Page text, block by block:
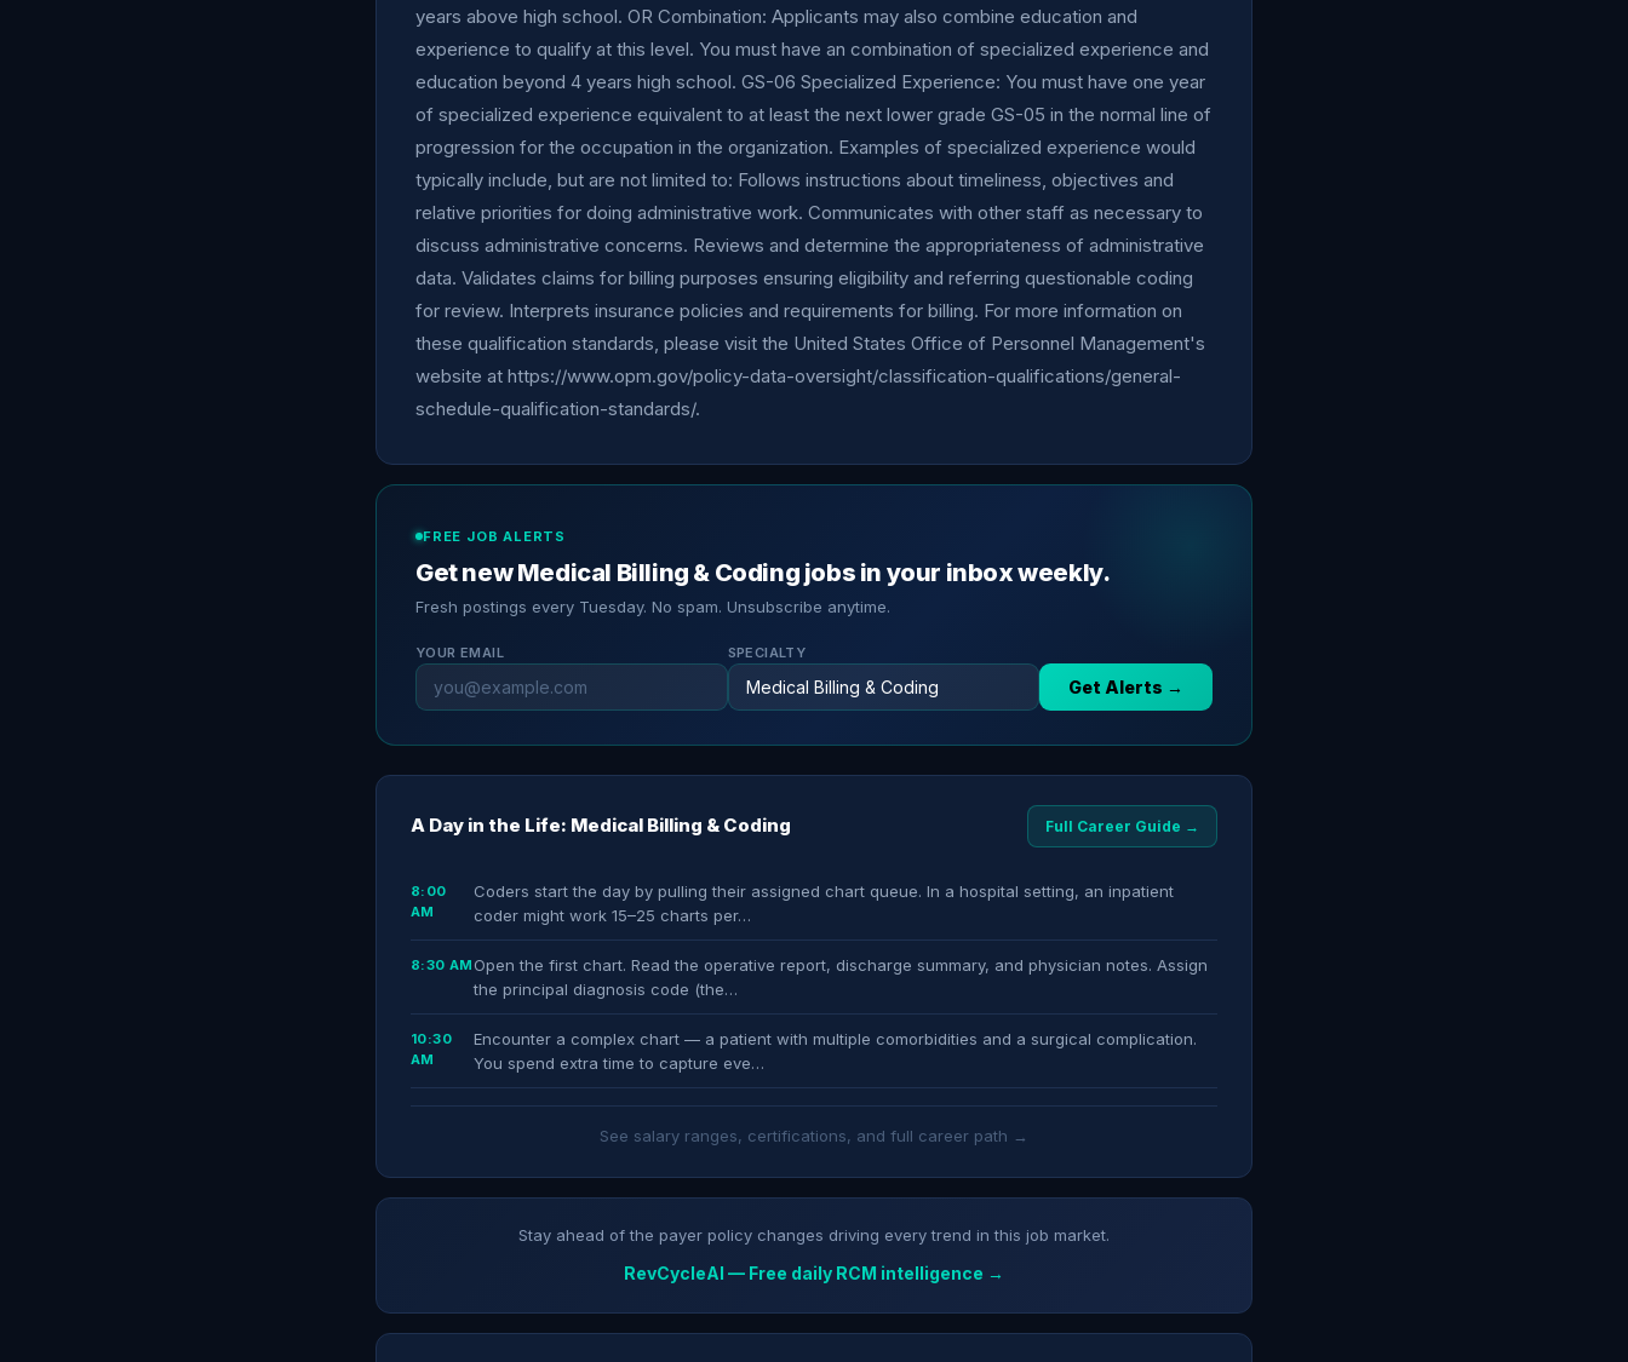
years above high school. OR Combination: Applicants may also combine education and
experience to qualify at this level. You must have an combination of specialized experience and
education beyond 4 years high school. GS-06 Specialized Experience: You must have one year
of specialized experience equivalent to at least the next lower grade GS-05 in the normal line of
progression for the occupation in the organization. Examples of specialized experience would
typically include, but are not limited to: Follows instructions about timeliness, objectives and
relative priorities for doing administrative work. Communicates with other staff as necessary to
discuss administrative concerns. Reviews and determine the appropriateness of administrative
data. Validates claims for billing purposes ensuring eligibility and referring questionable coding
for review. Interprets insurance policies and requirements for billing. For more information on
these qualification standards, please visit the United States Office of Personnel Management's
website at https://www.opm.gov/policy-data-oversight/classification-qualifications/general-
schedule-qualification-standards/.
FREE JOB ALERTS
Get new Medical Billing & Coding jobs in your inbox weekly.
Fresh postings every Tuesday. No spam. Unsubscribe anytime.
YOUR EMAIL SPECIALTY
Get Alerts →
A Day in the Life: Medical Billing & Coding Full Career Guide →
8:00
AM
Coders start the day by pulling their assigned chart queue. In a hospital setting, an inpatient
coder might work 15–25 charts per…
8:30 AM Open the first chart. Read the operative report, discharge summary, and physician notes. Assign
the principal diagnosis code (the…
10:30
AM
Encounter a complex chart — a patient with multiple comorbidities and a surgical complication.
You spend extra time to capture eve…
See salary ranges, certifications, and full career path →
Stay ahead of the payer policy changes driving every trend in this job market.
RevCycleAI — Free daily RCM intelligence →